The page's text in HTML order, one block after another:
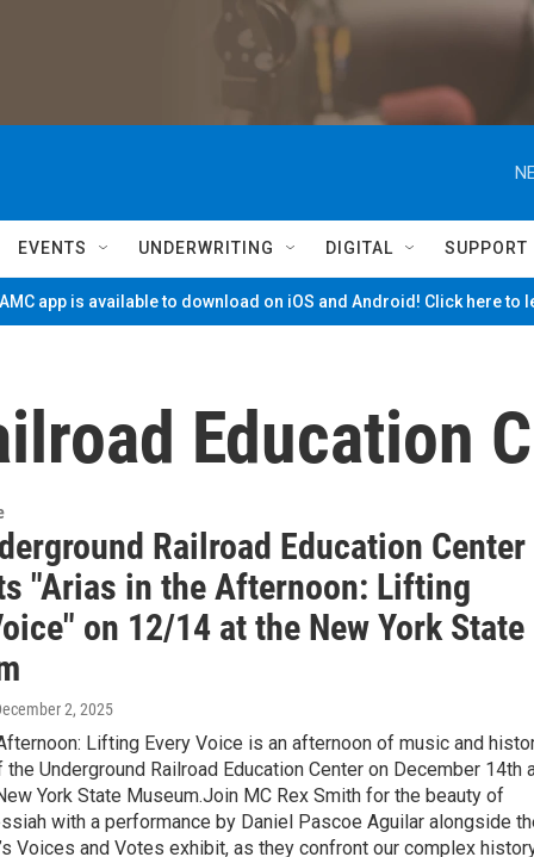
EVENTS UNDERWRITING DIGITAL SUPPORT
app is available to download on iOS and Android! Click here to
Education
Railroad Education Center
"Arias in the Afternoon: Lifting
on 12/14 at the New York State
2, 2025
Lifting Every Voice is an afternoon of music and
Underground Railroad Education Center on December 14th
York State Museum.Join MC Rex Smith for the beauty of
with a performance by Daniel Pascoe Aguilar alongside
Voices and Votes exhibit, as they confront our complex